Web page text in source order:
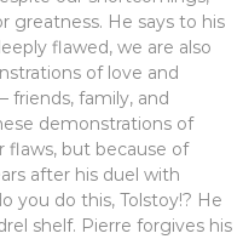
greatness. He says to his
flawed, we are also
of love and
family, and
demonstrations of
flaws, but because of
after his duel with
you do this, Tolstoy!? He
shelf. Pierre forgives his